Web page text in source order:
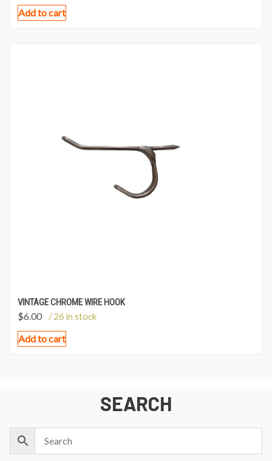
Add to cart
VINTAGE CHROME WIRE HOOK
$6.00 / 26 in stock
Add to cart
SEARCH